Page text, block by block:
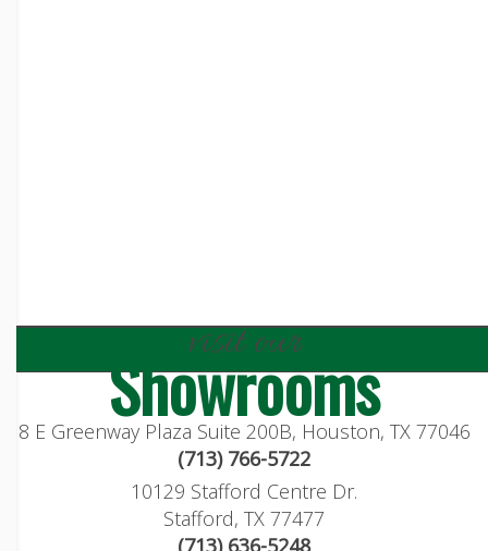
visit our
Showrooms
8 E Greenway Plaza Suite 200B, Houston, TX 77046
(713) 766-5722
10129 Stafford Centre Dr.
Stafford, TX 77477
(713) 636-5248